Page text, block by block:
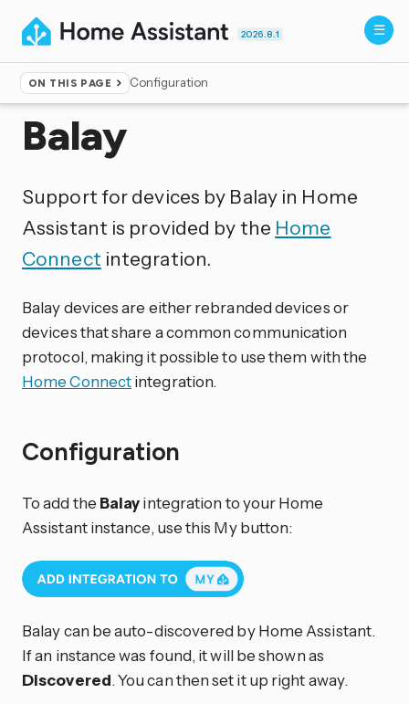
2026.8.1
ON THIS PAGE Configuration
Home ▸Integrations
Balay
Support for devices by Balay in Home
Assistant is provided by the Home
Connect integration.
Balay devices are either rebranded devices or
devices that share a common communication
protocol, making it possible to use them with the
Home Connectintegration.
Configuration
To add the Balayintegration to your Home
Assistant instance, use this My button:
Balay can be auto-discovered by Home Assistant.
If an instance was found, it will be shown as
Discovered. You can then set it up right away.